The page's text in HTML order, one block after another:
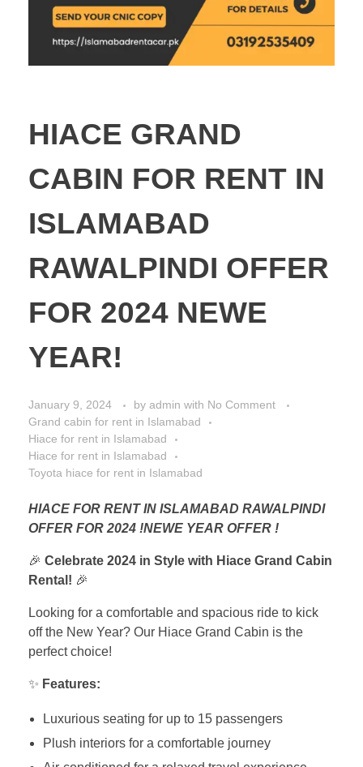
HIACE GRAND
CABIN FOR RENT IN
ISLAMABAD
RAWALPINDI OFFER
FOR 2024 NEWE
YEAR!
January 9, 2024 by admin with No Comment
Grand cabin for rent in Islamabad
Hiace for rent in Islamabad
Hiace for rent in Islamabad
Toyota hiace for rent in Islamabad
HIACE FOR RENT IN ISLAMABAD RAWALPINDI
OFFER FOR 2024 !NEWE YEAR OFFER !
🎉 Celebrate 2024 in Style with Hiace Grand Cabin
Rental! 🎉
Looking for a comfortable and spacious ride to kick
off the New Year? Our Hiace Grand Cabin is the
perfect choice!
✨ Features:
Luxurious seating for up to 15 passengers
Plush interiors for a comfortable journey